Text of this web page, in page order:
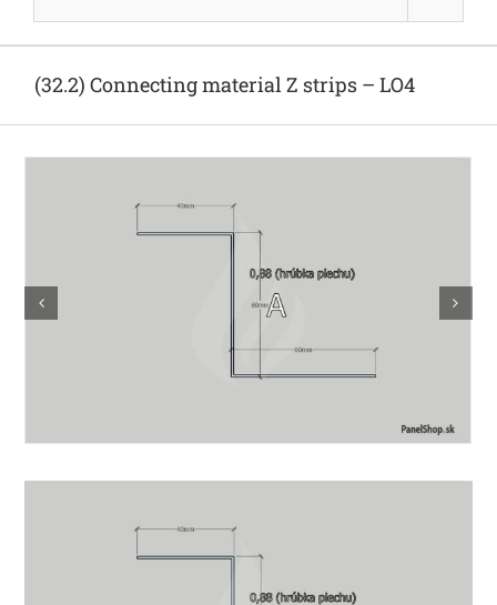
(32.2) Connecting material Z strips – LO4